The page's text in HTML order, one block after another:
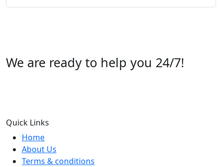
We are ready to help you 24/7!
Quick Links
Home
About Us
Terms & conditions